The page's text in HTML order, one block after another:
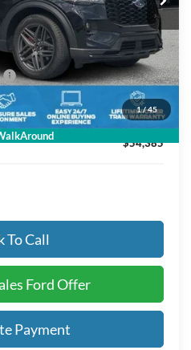
1/45
Less
$57,195
-$3,000
-$1,000
+$895
+$295
$54,385
To Call
Ford Offer
Payment